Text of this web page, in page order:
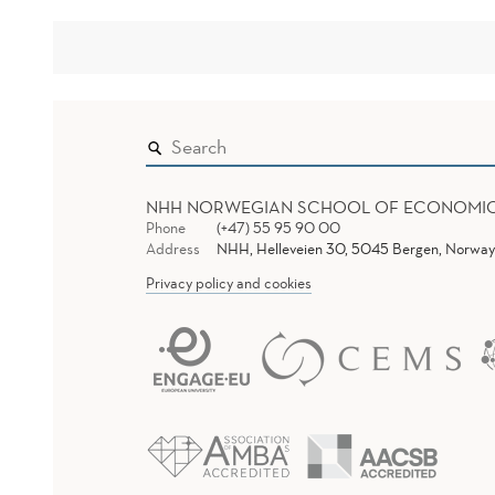
NHH NORWEGIAN SCHOOL OF
Phone
(+47) 55 95 90 00
Address
NHH, Helleveien 30, 5045 Bergen, Norway
Privacy policy and cookies